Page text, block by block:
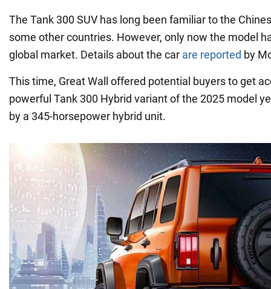
The Tank 300 SUV has long been familiar to the
some other countries. However, only now the model
global market. Details about the car are reported by
This time, Great Wall offered potential buyers to get
powerful Tank 300 Hybrid variant of the 2025 model
by a 345-horsepower hybrid unit.